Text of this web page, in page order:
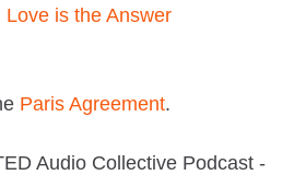
is the Answer
Paris Agreement.
Audio Collective Podcast -